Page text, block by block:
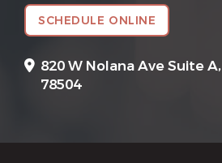
SCHEDULE ONLINE
820 W Nolana Ave Suite A,
78504